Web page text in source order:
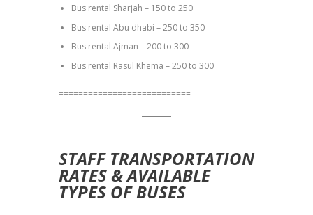
Bus rental Sharjah – 150 to 250
Bus rental Abu dhabi – 250 to 350
Bus rental Ajman – 200 to 300
Bus rental Rasul Khema – 250 to 300
===========================
STAFF TRANSPORTATION
RATES & AVAILABLE
TYPES OF BUSES